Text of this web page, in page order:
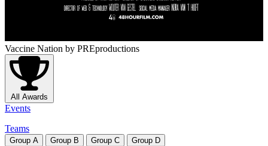
Vaccine Nation by PREproductions
All Awards
Events
Teams
Group A Group B Group C Group D